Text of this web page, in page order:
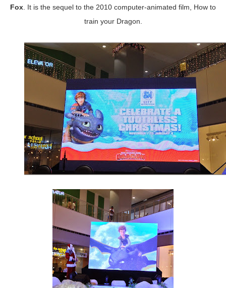
Fox . It is the sequel to the 2010 computer-animated film, How to
train your Dragon.